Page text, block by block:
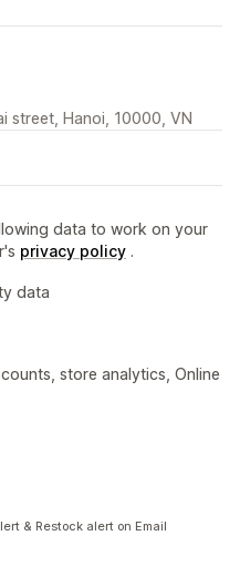
street, Hanoi, 10000, VN
data to work on your
privacy policy .
data
store analytics, Online
& Restock alert on Email